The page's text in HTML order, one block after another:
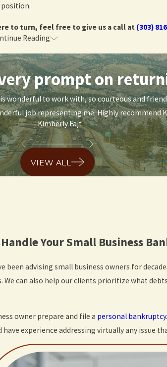
position.
to turn, feel free to give us a call at (303)
to turn, feel free to give us a call at(303)
Reading
prompt on
wonderful to work with, so courteous and
job representing me. Highly recommend
- Kimberly Fajt
VIEW ALL
Handle Your Small Business
been advising small business owners for
We can also help our clients prioritize what
owner prepare and file a personal bankruptcy
experience addressing virtually any issue